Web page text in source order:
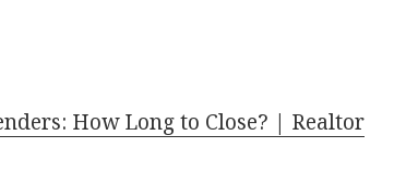
How Long to Close? | Realtor